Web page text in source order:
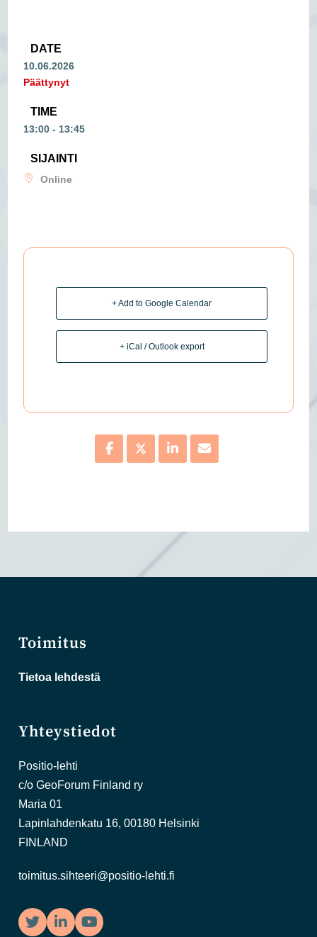
DATE
10.06.2026
Päättynyt
TIME
13:00 - 13:45
SIJAINTI
Online
+ Add to Google Calendar
+ iCal / Outlook export
Toimitus
Tietoa lehdestä
Yhteystiedot
Positio-lehti
c/o GeoForum Finland ry
Maria 01
Lapinlahdenkatu 16, 00180 Helsinki
FINLAND
toimitus.sihteeri@positio-lehti.fi
TwitterLinkedInYouTube